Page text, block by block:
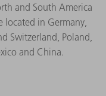
and South America
located in Germany,
Switzerland, Poland,
and China.